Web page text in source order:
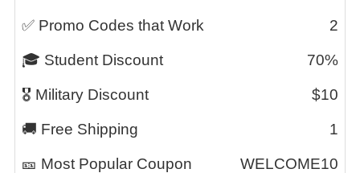
✅ Promo Codes that Work 2
🎓 Student Discount 70%
🎖️ Military Discount $10
🚚 Free Shipping 1
🎫 Most Popular Coupon
WELCOME10